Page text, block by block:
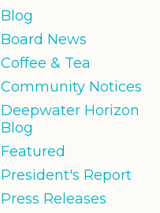
Blog
Board News
Coffee & Tea
Community Notices
Deepwater Horizon
Blog
Featured
President's Report
Press Releases